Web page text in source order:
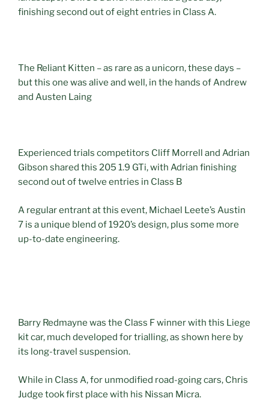
finishing second out of eight entries in Class A.
The Reliant Kitten – as rare as a unicorn, these days –
but this one was alive and well, in the hands of Andrew
and Austen Laing
Experienced trials competitors Cliff Morrell and Adrian
Gibson shared this 205 1.9 GTi, with Adrian finishing
second out of twelve entries in Class B
A regular entrant at this event, Michael Leete’s Austin
7 is a unique blend of 1920’s design, plus some more
up-to-date engineering.
Barry Redmayne was the Class F winner with this Liege
kit car, much developed for trialling, as shown here by
its long-travel suspension.
While in Class A, for unmodified road-going cars, Chris
Judge took first place with his Nissan Micra.